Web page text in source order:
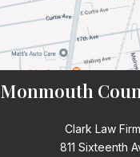
Monmouth
Clark Law
811 Sixteenth